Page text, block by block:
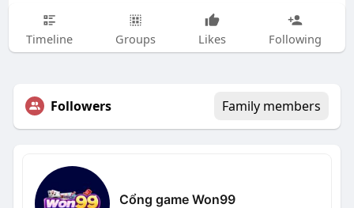
Timeline Groups Likes Following
Followers Family members
Cổng game Won99